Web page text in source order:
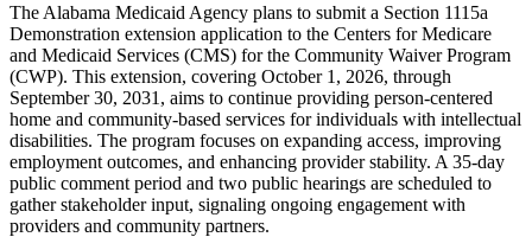
The Alabama Medicaid Agency plans to submit a Section 1115a
Demonstration extension application to the Centers for Medicare
and Medicaid Services (CMS) for the Community Waiver Program
(CWP). This extension, covering October 1, 2026, through
September 30, 2031, aims to continue providing person-centered
home and community-based services for individuals with intellectual
disabilities. The program focuses on expanding access, improving
employment outcomes, and enhancing provider stability. A 35-day
public comment period and two public hearings are scheduled to
gather stakeholder input, signaling ongoing engagement with
providers and community partners.